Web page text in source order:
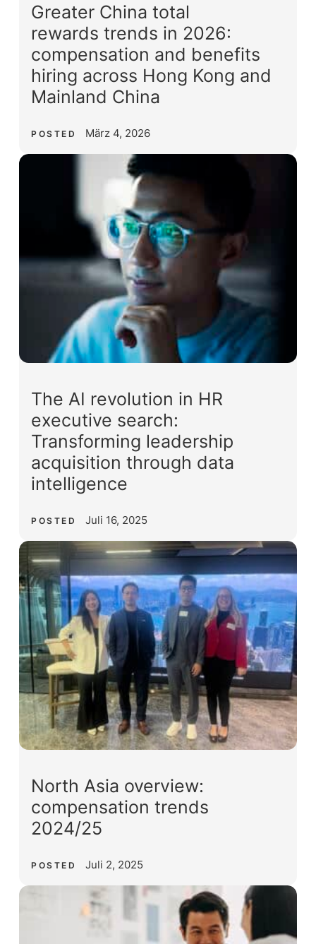
Greater China total
rewards trends in 2026:
compensation and benefits
hiring across Hong Kong and
Mainland China
POSTED März 4, 2026
The AI revolution in HR
executive search:
Transforming leadership
acquisition through data
intelligence
POSTED Juli 16, 2025
North Asia overview:
compensation trends
2024/25
POSTED Juli 2, 2025